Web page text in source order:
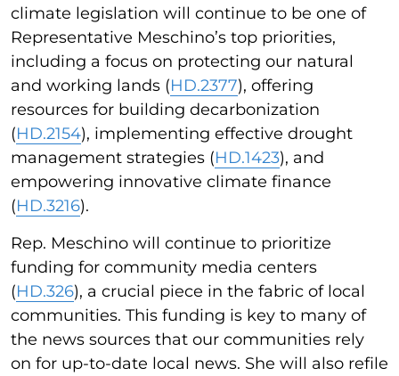
climate legislation will continue to be one of
Representative Meschino’s top priorities,
including a focus on protecting our natural
and working lands (HD.2377), offering
resources for building decarbonization
(HD.2154), implementing effective drought
management strategies (HD.1423), and
empowering innovative climate finance
(HD.3216).
Rep. Meschino will continue to prioritize
funding for community media centers
(HD.326), a crucial piece in the fabric of local
communities. This funding is key to many of
the news sources that our communities rely
on for up-to-date local news. She will also refile